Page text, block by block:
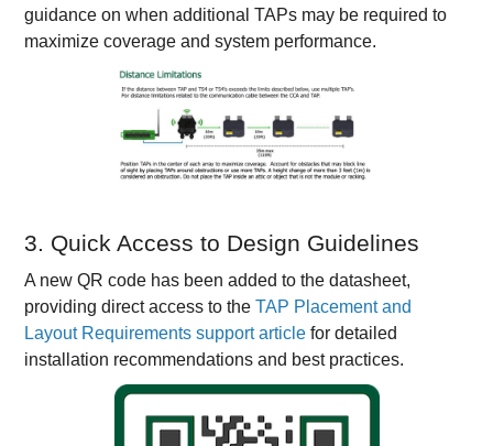
guidance on when additional TAPs may be required to
maximize coverage and system performance.
3. Quick Access to Design Guidelines
A new QR code has been added to the datasheet,
providing direct access to theTAP Placement and
Layout Requirements support article for detailed
installation recommendations and best practices.